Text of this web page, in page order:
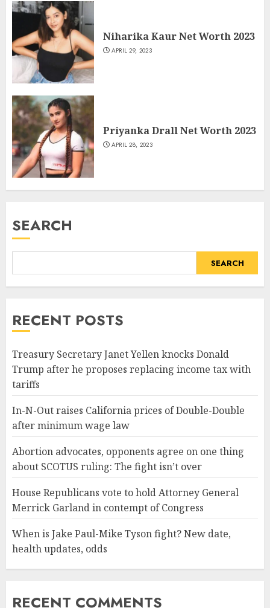
Niharika Kaur Net Worth 2023
APRIL 29, 2023
Priyanka Drall Net Worth 2023
APRIL 28, 2023
SEARCH
SEARCH
RECENT POSTS
Treasury Secretary Janet Yellen knocks Donald
Trump after he proposes replacing income tax with
tariffs
In-N-Out raises California prices of Double-Double
after minimum wage law
Abortion advocates, opponents agree on one thing
about SCOTUS ruling: The fight isn’t over
House Republicans vote to hold Attorney General
Merrick Garland in contempt of Congress
When is Jake Paul-Mike Tyson fight? New date,
health updates, odds
RECENT COMMENTS